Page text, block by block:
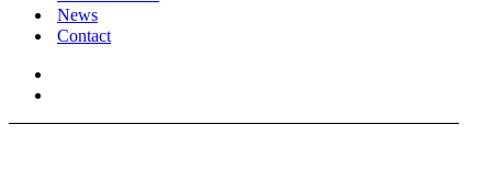
News
Contact